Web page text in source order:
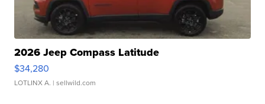
2026 Jeep Compass Latitude
$34,280
LOTLINX A. | sellwild.com